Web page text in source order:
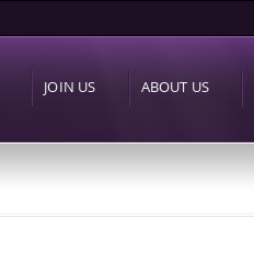
JOIN US ABOUT US